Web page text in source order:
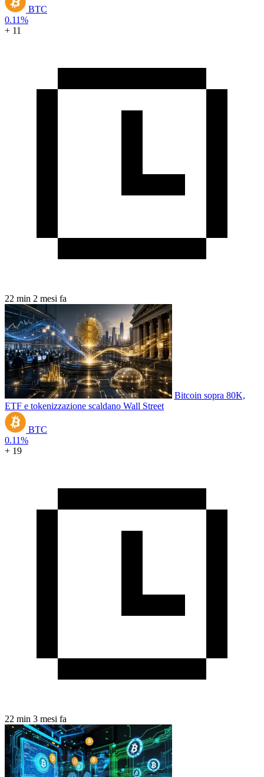
BTC
0.11%
+ 11
22 min 2 mesi fa
Bitcoin sopra 80K,
ETF e tokenizzazione scaldano Wall Street
BTC
0.11%
+ 19
22 min 3 mesi fa